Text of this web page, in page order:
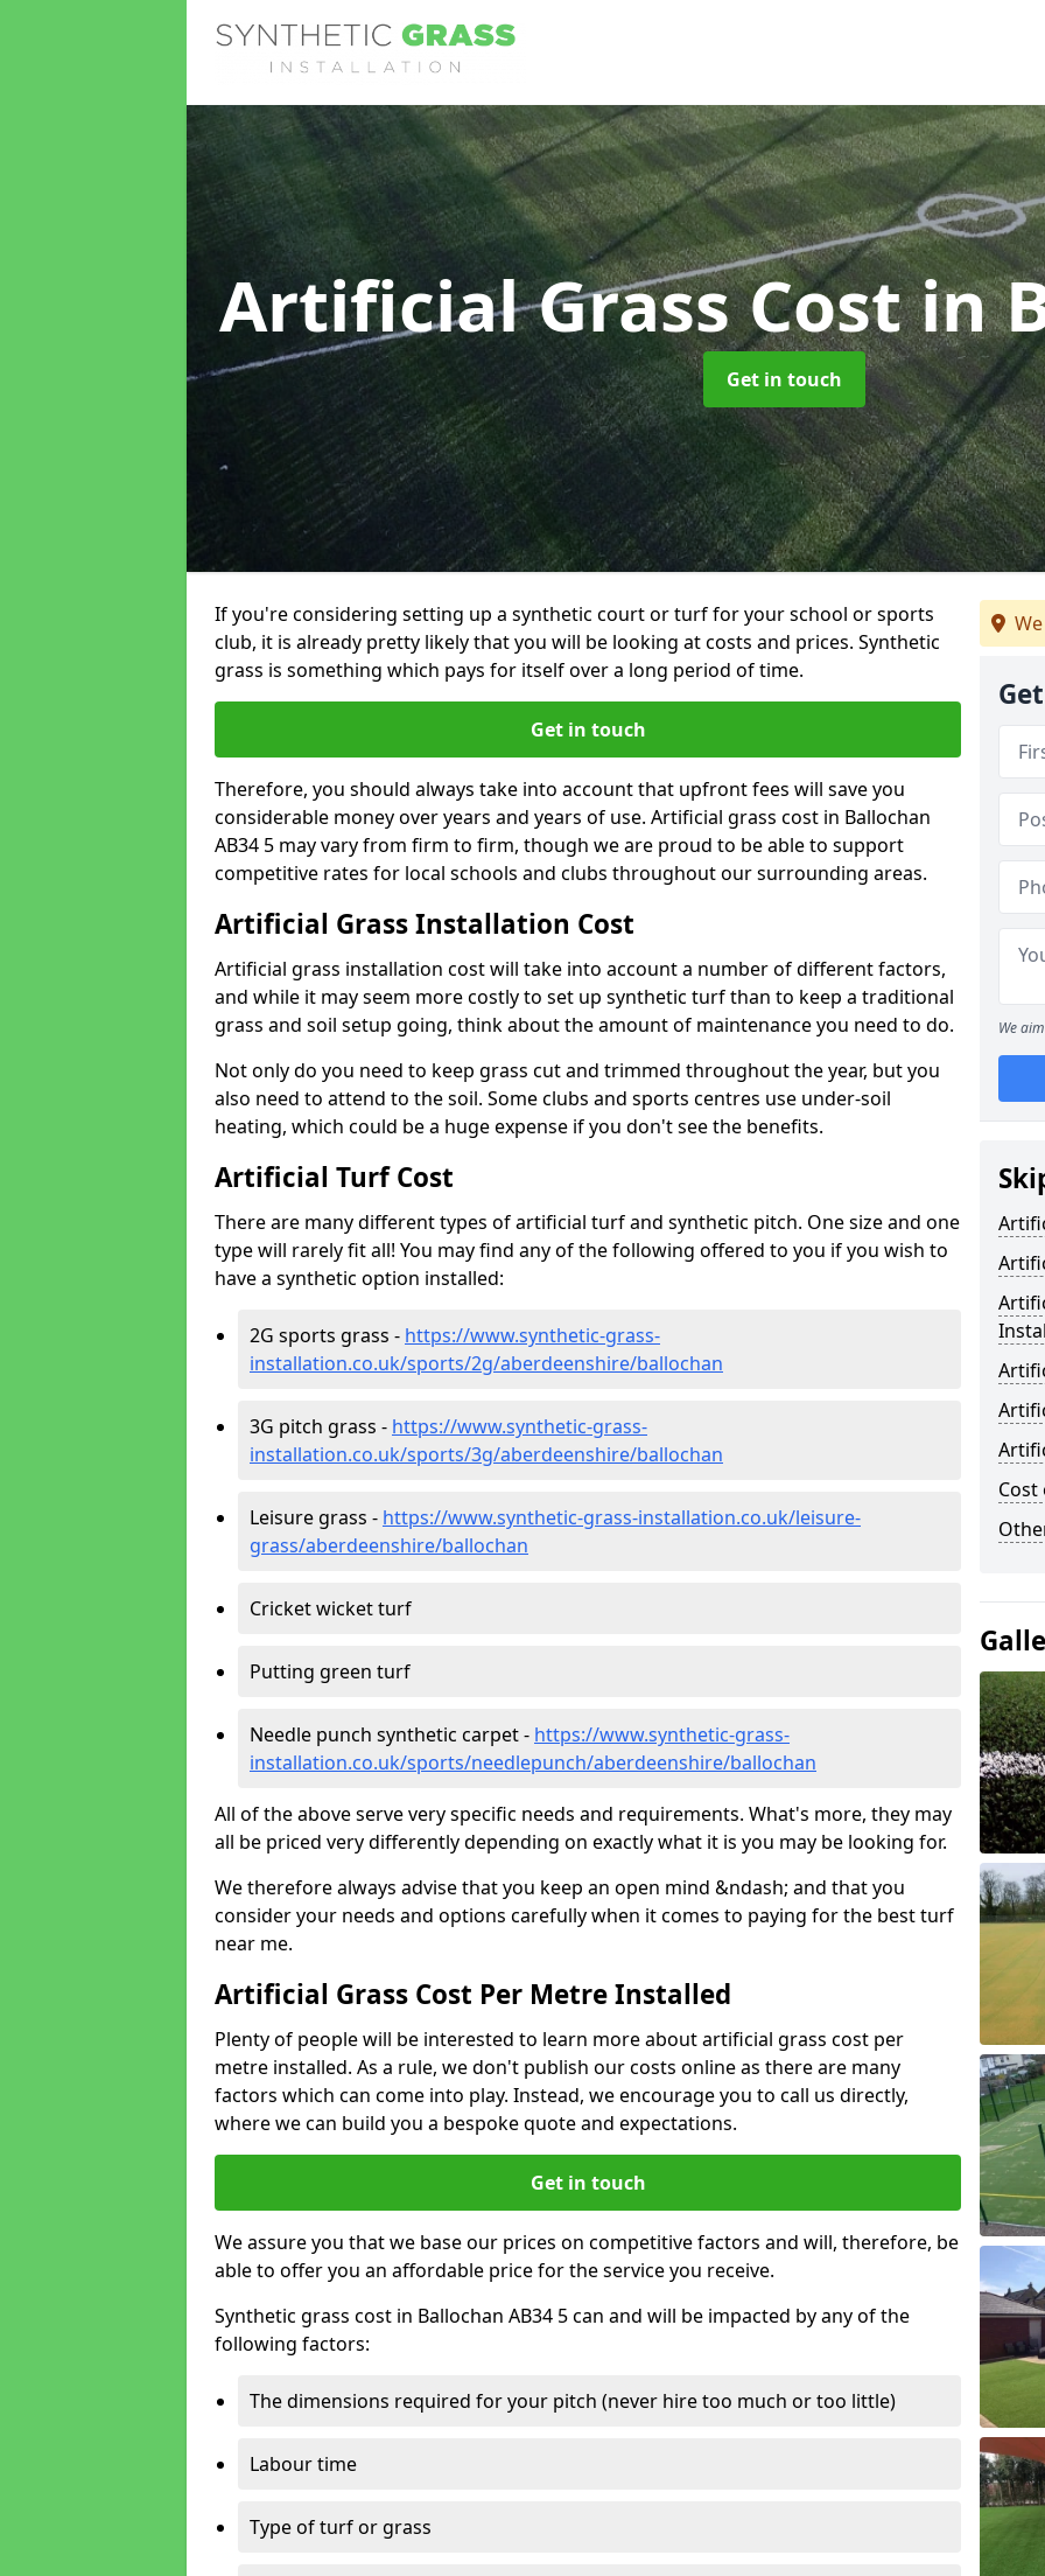
Artificial Grass Costin
Get in touch
If you're considering setting up a synthetic court or turf for your school or sports
club, it is already pretty likely that you will be looking at costs and prices. Synthetic
grass is something which pays for itself over a long period of time.
Get in touch
Therefore, you should always take into account that upfront fees will save you
considerable money over years and years of use. Artificial grass cost in Ballochan
AB34 5 may vary from firm to firm, though we are proud to be able to support
competitive rates for local schools and clubs throughout our surrounding areas.
Artificial Grass Installation Cost
Artificial grass installation cost will take into account a number of different factors,
and while it may seem more costly to set up synthetic turf than to keep a traditional
grass and soil setup going, think about the amount of maintenance you need to do.
Not only do you need to keep grass cut and trimmed throughout the year, but you
also need to attend to the soil. Some clubs and sports centres use under-soil
heating, which could be a huge expense if you don't see the benefits.
Artificial Turf Cost
There are many different types of artificial turf and synthetic pitch. One size and one
type will rarely fit all! You may find any of the following offered to you if you wish to
have a synthetic option installed:
2G sports grass - https://www.synthetic-grass-
installation.co.uk/sports/2g/aberdeenshire/ballochan
3G pitch grass - https://www.synthetic-grass-
installation.co.uk/sports/3g/aberdeenshire/ballochan
Leisure grass - https://www.synthetic-grass-installation.co.uk/leisure-
grass/aberdeenshire/ballochan
Cricket wicket turf
Putting green turf
Needle punch synthetic carpet - https://www.synthetic-grass-
installation.co.uk/sports/needlepunch/aberdeenshire/ballochan
All of the above serve very specific needs and requirements. What's more, they may
all be priced very differently depending on exactly what it is you may be looking for.
We therefore always advise that you keep an open mind &ndash; and that you
consider your needs and options carefully when it comes to paying for the best turf
near me.
Artificial Grass Cost Per Metre Installed
Plenty of people will be interested to learn more about artificial grass cost per
metre installed. As a rule, we don't publish our costs online as there are many
factors which can come into play. Instead, we encourage you to call us directly,
where we can build you a bespoke quote and expectations.
Get in touch
We assure you that we base our prices on competitive factors and will, therefore, be
able to offer you an affordable price for the service you receive.
Synthetic grass cost in Ballochan AB34 5 can and will be impacted by any of the
following factors:
The dimensions required for your pitch (never hire too much or too little)
Labour time
Type of turf or grass
We
Cost